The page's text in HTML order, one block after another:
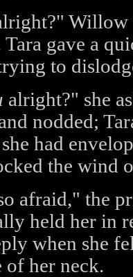
Willow
Tara gave a
to
alright?" she
nodded;
had
the wind
afraid," the
held her in
when she
of her neck.